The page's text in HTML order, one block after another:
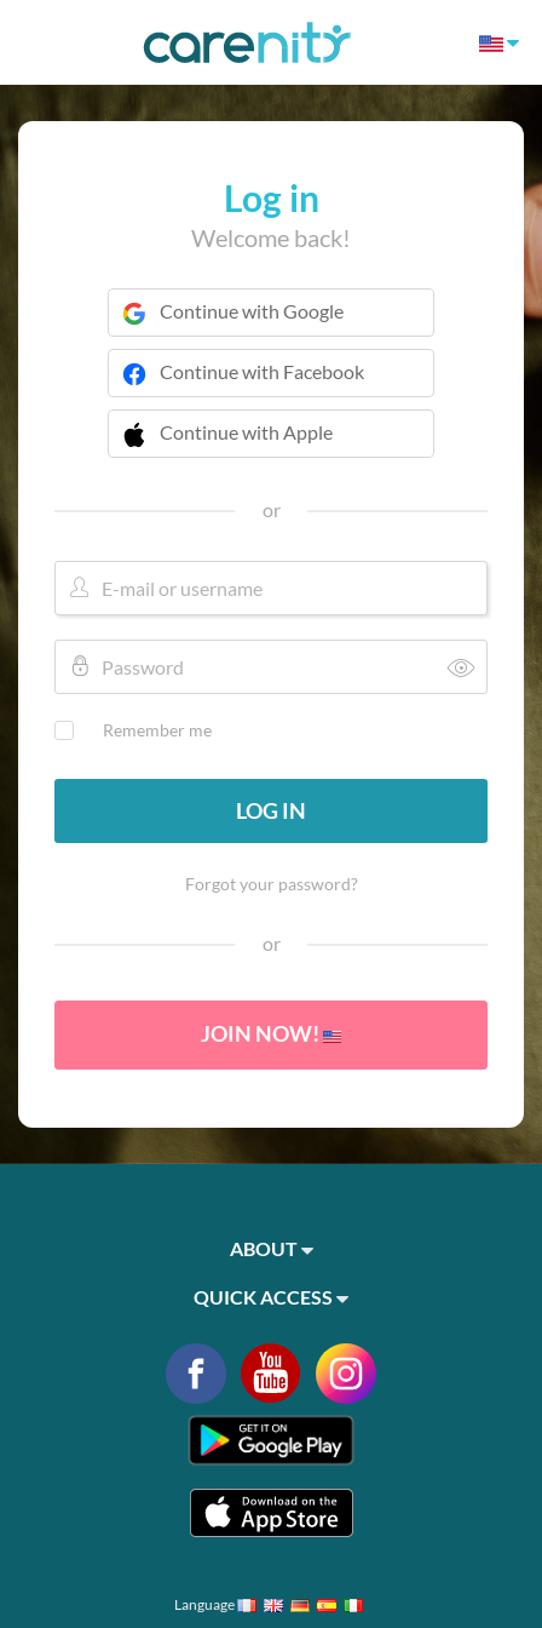
Log in
Welcome back!
Continue with Google
Continue with Facebook
Continue with Apple
 Continue with Apple
or
Remember me
LOG IN
Forgot your password?
or
JOIN NOW!
ABOUT
QUICK ACCESS
Language